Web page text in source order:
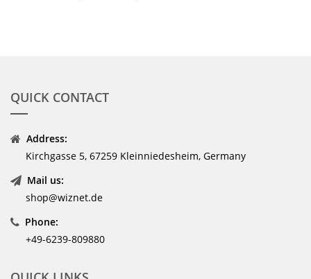
QUICK CONTACT
Address:
Kirchgasse 5, 67259 Kleinniedesheim, Germany
Mail us:
shop@wiznet.de
Phone:
+49-6239-809880